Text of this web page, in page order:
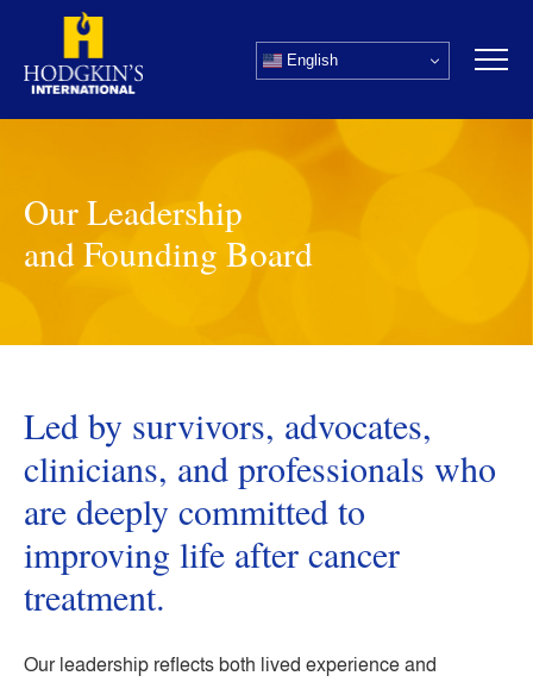
content
English
Our Leadership
and Founding Board
Led by survivors, advocates,
clinicians, and professionals who
are deeply committed to
improving life after cancer
treatment.
Our leadership reflects both lived experience and